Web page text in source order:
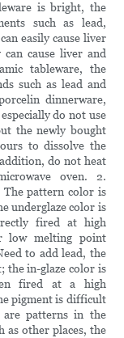
is bright, the
such as lead,
easily cause liver
cause liver and
tableware, the
such as lead and
dinnerware,
do not use
the newly bought
to dissolve the
do not heat
oven. 2.
The pattern color is
underglaze color is
fired at high
low melting point
to add lead, the
the in-glaze color is
fired at a high
pigment is difficult
patterns in the
as other places, the